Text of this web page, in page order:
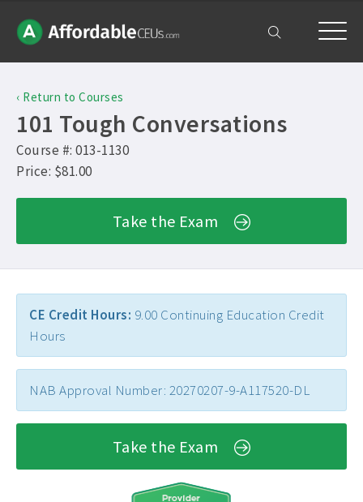
Home
Courses
Free Exam
Frequently Asked Questions ›
‹ Return to Courses
101 Tough Conversations
Course #: 013-1130
Price: $81.00
Take the Exam
CE Credit Hours: 9.00 Continuing Education Credit
Hours
NAB Approval Number: 20270207-9-A117520-DL
Take the Exam